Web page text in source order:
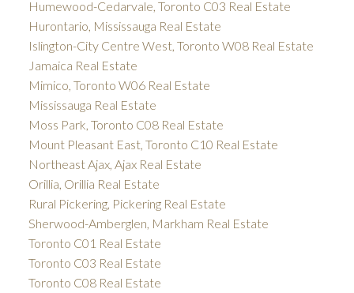
Humewood-Cedarvale, Toronto C03 Real Estate
Hurontario, Mississauga Real Estate
Islington-City Centre West, Toronto W08 Real Estate
Jamaica Real Estate
Mimico, Toronto W06 Real Estate
Mississauga Real Estate
Moss Park, Toronto C08 Real Estate
Mount Pleasant East, Toronto C10 Real Estate
Northeast Ajax, Ajax Real Estate
Orillia, Orillia Real Estate
Rural Pickering, Pickering Real Estate
Sherwood-Amberglen, Markham Real Estate
Toronto C01 Real Estate
Toronto C03 Real Estate
Toronto C08 Real Estate